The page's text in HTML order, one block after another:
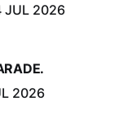
JUL 2026
2026